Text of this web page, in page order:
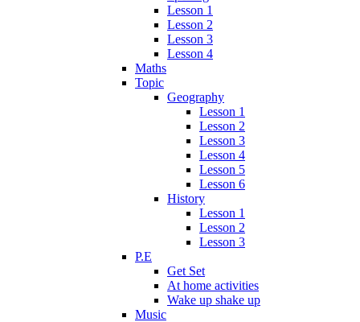
Lesson 1
Lesson 2
Lesson 3
Lesson 4
Maths
Topic
Geography
Lesson 1
Lesson 2
Lesson 3
Lesson 4
Lesson 5
Lesson 6
History
Lesson 1
Lesson 2
Lesson 3
P.E
Get Set
At home activities
Wake up shake up
Music